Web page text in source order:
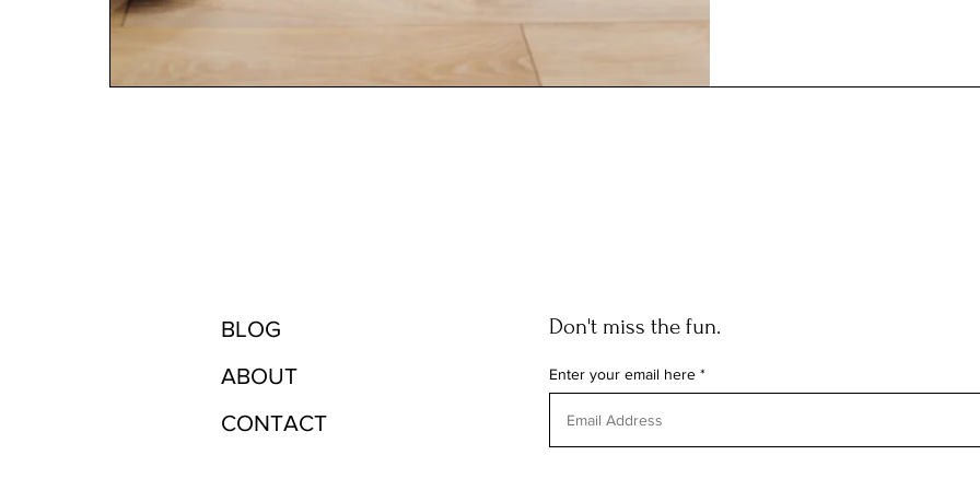
BLOG
ABOUT
CONTACT
Don't miss the fun.
Enter your email here